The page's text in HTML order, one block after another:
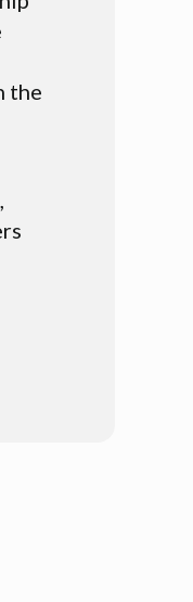
the